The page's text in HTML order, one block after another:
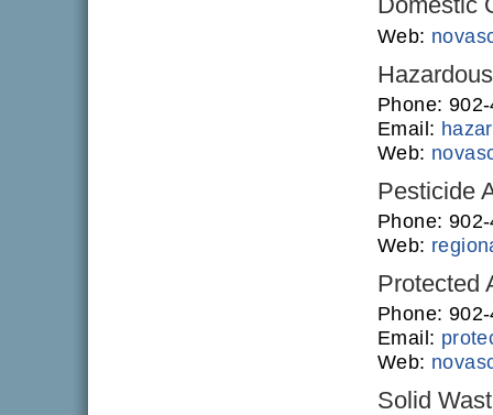
Web:
Phone:
Email:
Web:
Pesticide
Phone:
Web:
Protected
Phone:
Email:
Web:
Solid